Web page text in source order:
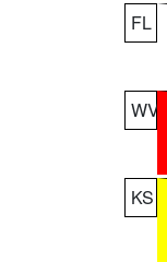
FL
WV
KS